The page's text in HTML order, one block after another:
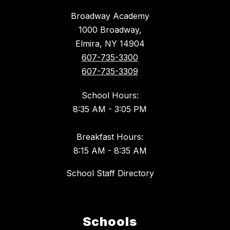
Broadway Academy
1000 Broadway,
Elmira, NY 14904
607-735-3300
607-735-3309
School Hours:
8:35 AM - 3:05 PM
Breakfast Hours:
8:15 AM - 8:35 AM
School Staff Directory
Schools